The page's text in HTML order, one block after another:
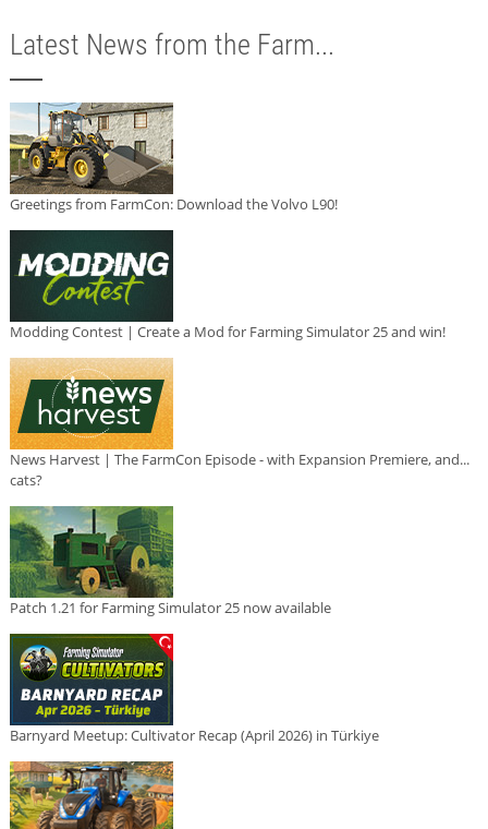
Latest News from the Farm...
Greetings from FarmCon: Download the Volvo L90!
Modding Contest | Create a Mod for Farming Simulator 25 and win!
News Harvest | The FarmCon Episode - with Expansion Premiere, and...
cats?
Patch 1.21 for Farming Simulator 25 now available
Barnyard Meetup: Cultivator Recap (April 2026) in Türkiye